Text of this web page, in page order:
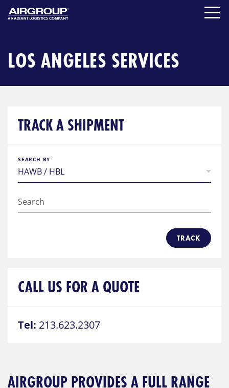
Skip
LOS ANGELES SERVICES
TRACK A SHIPMENT
SEARCH BY
TRACK
CALL US FOR A QUOTE
Tel: 213.623.2307
AIRGROUP PROVIDES A FULL RANGE